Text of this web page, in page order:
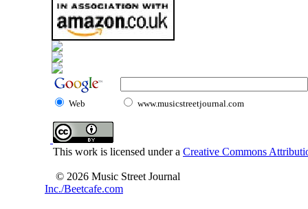
Web www.musicstreetjournal.com
This work is licensed under a Creative Commons
© 2026 Music Street Journal
Inc./Beetcafe.com